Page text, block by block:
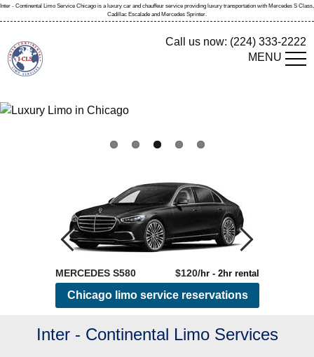
Inter - Continental Limo Service Chicago is a luxury car and chauffeur service providing luxury transportation with Mercedes S Class,
Cadillac Escalade and Mercedes Sprinter.
Call us now: (224) 333-2222
MENU
MERCEDES S580 $120/hr - 2hr rental
Chicago limo service reservations
Inter - Continental Limo Services